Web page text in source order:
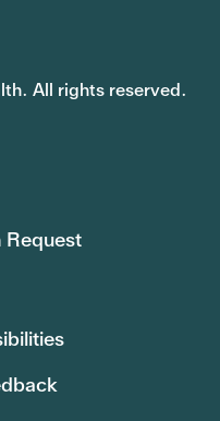
All rights reserved.
Request